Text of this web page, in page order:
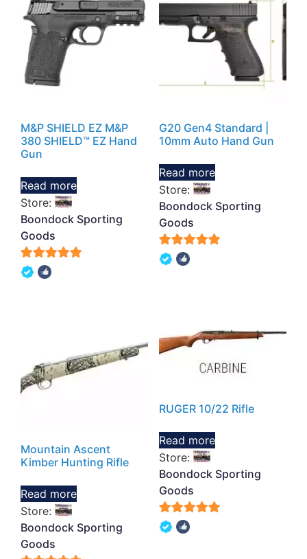
M&P SHIELD EZ M&P
380 SHIELD™ EZ Hand
Gun
Read more
Store:
Boondock Sporting
Goods
5
G20 Gen4 Standard |
10mm Auto Hand Gun
Read more
Store:
Boondock Sporting
Goods
5
Mountain Ascent
Kimber Hunting Rifle
Read more
Store:
Boondock Sporting
Goods
RUGER 10/22 Rifle
Read more
Store:
Boondock Sporting
Goods
5